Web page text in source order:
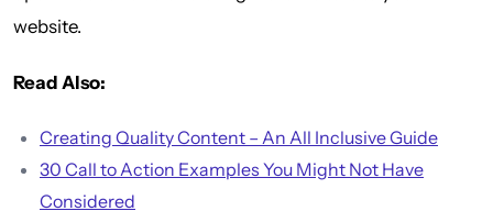
website.
Read Also:
Creating Quality Content – An All Inclusive Guide
30 Call to Action Examples You Might Not Have
Considered